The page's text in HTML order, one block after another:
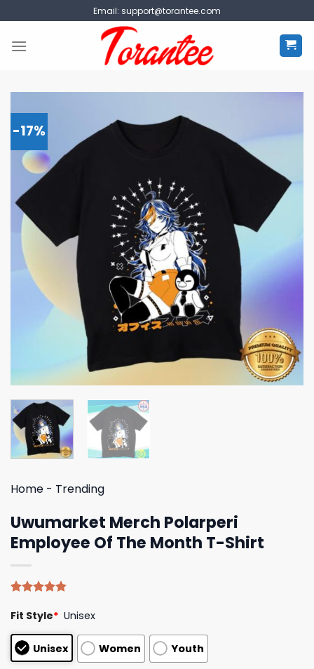
to
content
Email: support@torantee.com
-17%
Home - Trending
Uwumarket Merch Polarperi
Employee Of The Month T-Shirt
out of 5
based on
customer
ratings
Fit Style* Unisex
Unisex Women Youth